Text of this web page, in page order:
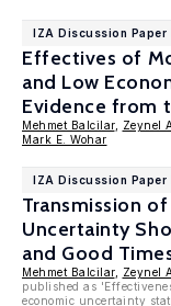
IZA Discussion Paper
Effectives of
and Low
Evidence from
Mehmet Balcilar, Zeynel
Mark E. Wohar
IZA Discussion Paper
Transmission
Uncertainty
and Good
Mehmet Balcilar, Zeynel
published as
economic uncertainty